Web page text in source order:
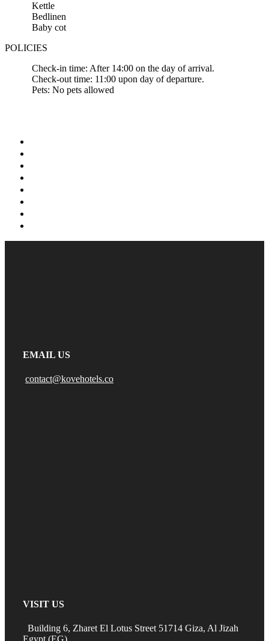
Kettle
Bedlinen
Baby cot
POLICIES
Check-in time: After 14:00 on the day of arrival.
Check-out time: 11:00 upon day of departure.
Pets: No pets allowed
EMAIL US
contact@kovehotels.co
VISIT US
Building 6, Zharet El Lotus Street 51714 Giza, Al Jizah
Egypt (EG)